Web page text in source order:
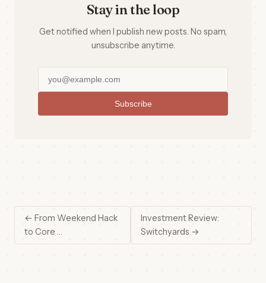
Stay in the loop
Get notified when I publish new posts. No spam,
unsubscribe anytime.
Subscribe
← From Weekend Hack
to Core …
Investment Review:
Switchyards →